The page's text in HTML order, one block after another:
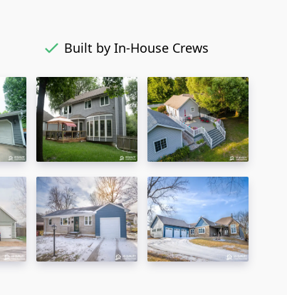
Built by In-House Crews